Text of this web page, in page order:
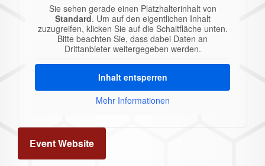
Sie sehen gerade einen Platzhalterinhalt von
Standard. Um auf den eigentlichen Inhalt
zuzugreifen, klicken Sie auf die Schaltfläche unten.
Bitte beachten Sie, dass dabei Daten an
Drittanbieter weitergegeben werden.
Inhalt entsperren
Mehr Informationen
Event Website